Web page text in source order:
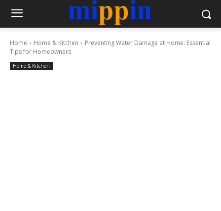
Home Home & Kitchen
Preventing Water Damage at Home: Essential
Tips for Homeowners
Home & Kitchen